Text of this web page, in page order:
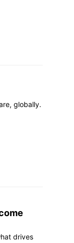
globally.
drives